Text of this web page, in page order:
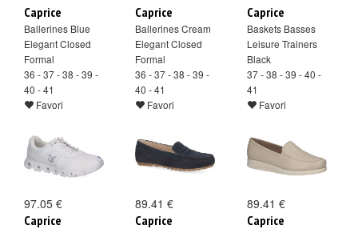
Caprice
Ballerines Blue
Elegant Closed
Formal
36 - 37 - 38 - 39 -
40 - 41
Favori
Caprice
Ballerines Cream
Elegant Closed
Formal
36 - 37 - 38 - 39 -
40 - 41
Favori
Caprice
Baskets Basses
Leisure Trainers
Black
37 - 38 - 39 - 40 -
41
Favori
97.05 €
Caprice
89.41 €
Caprice
89.41 €
Caprice